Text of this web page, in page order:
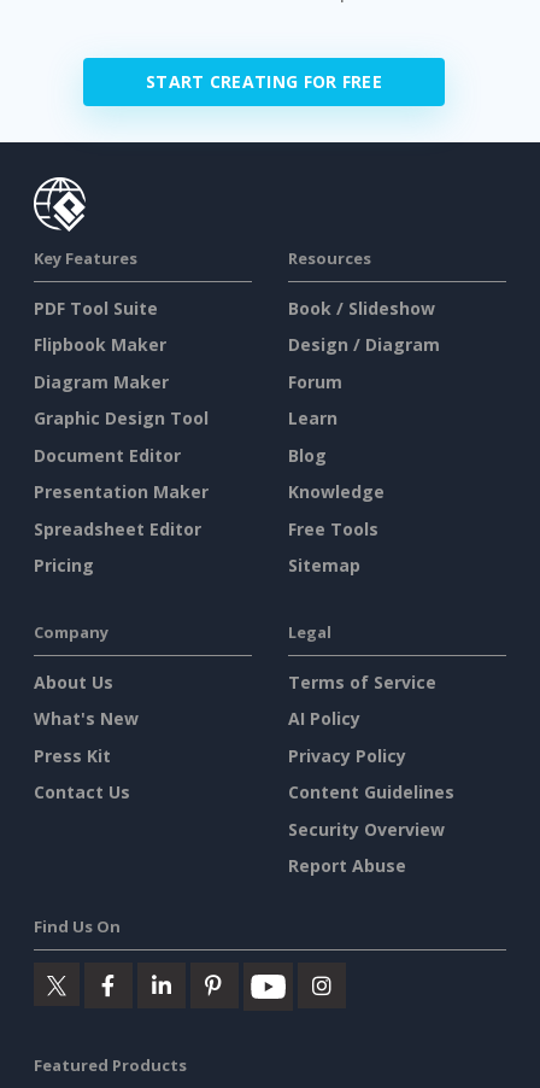
START CREATING FOR FREE
Key Features
PDF Tool Suite
Flipbook Maker
Diagram Maker
Graphic Design Tool
Document Editor
Presentation Maker
Spreadsheet Editor
Pricing
Resources
Book / Slideshow
Design / Diagram
Forum
Learn
Blog
Knowledge
Free Tools
Sitemap
Company
About Us
What's New
Press Kit
Contact Us
Legal
Terms of Service
AI Policy
Privacy Policy
Content Guidelines
Security Overview
Report Abuse
Find Us On
Featured Products